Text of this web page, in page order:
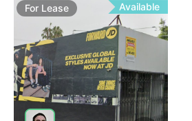
For Lease Available